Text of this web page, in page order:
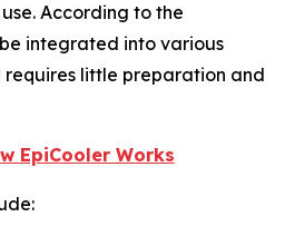
According to the
integrated into various
requires little preparation and
EpiCooler Works